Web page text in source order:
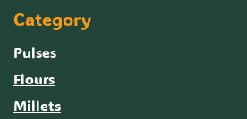
Category
Pulses
Flours
Millets